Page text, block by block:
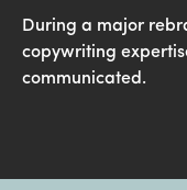
During a major
copywriting
communicated.